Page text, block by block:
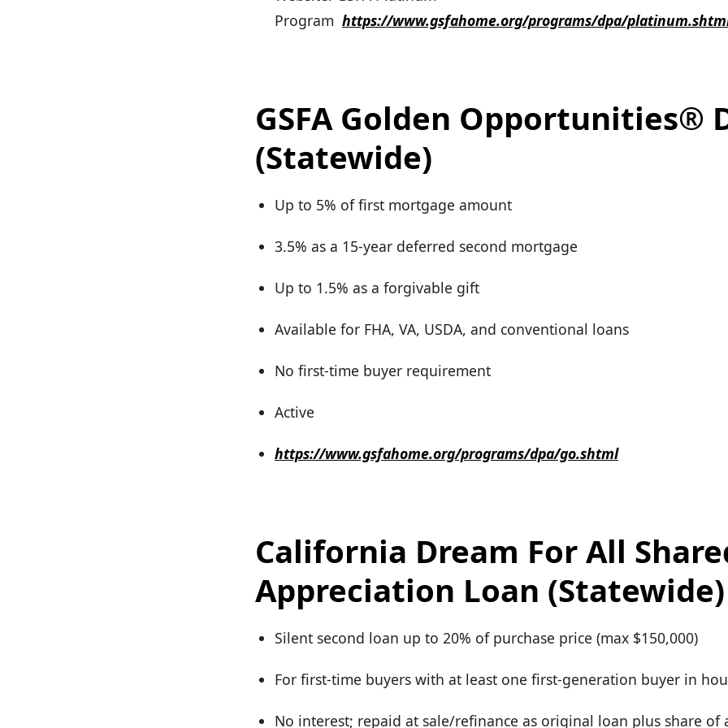
Program https://www.gsfahome.org/programs/dpa/
GSFA Golden Opportunities®
(Statewide)
Up to 5% of first mortgage amount
3.5% as a 15-year deferred second mortgage
Up to 1.5% as a forgivable gift
Available for FHA, VA, USDA, and conventional loans
No first-time buyer requirement
Active
https://www.gsfahome.org/programs/dpa/go.shtml
California Dream For All
Appreciation Loan (Statewide)
Silent second loan up to 20% of purchase price (max $150,000)
For first-time buyers with at least one first-generation buyer in
No interest; repaid at sale/refinance as original loan plus share of